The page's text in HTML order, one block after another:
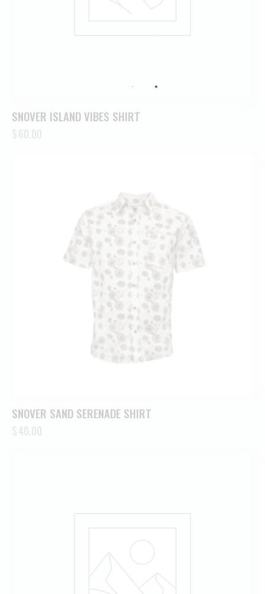
SNOVER ISLAND VIBES SHIRT
$60.00
SNOVER SAND SERENADE SHIRT
$40.00